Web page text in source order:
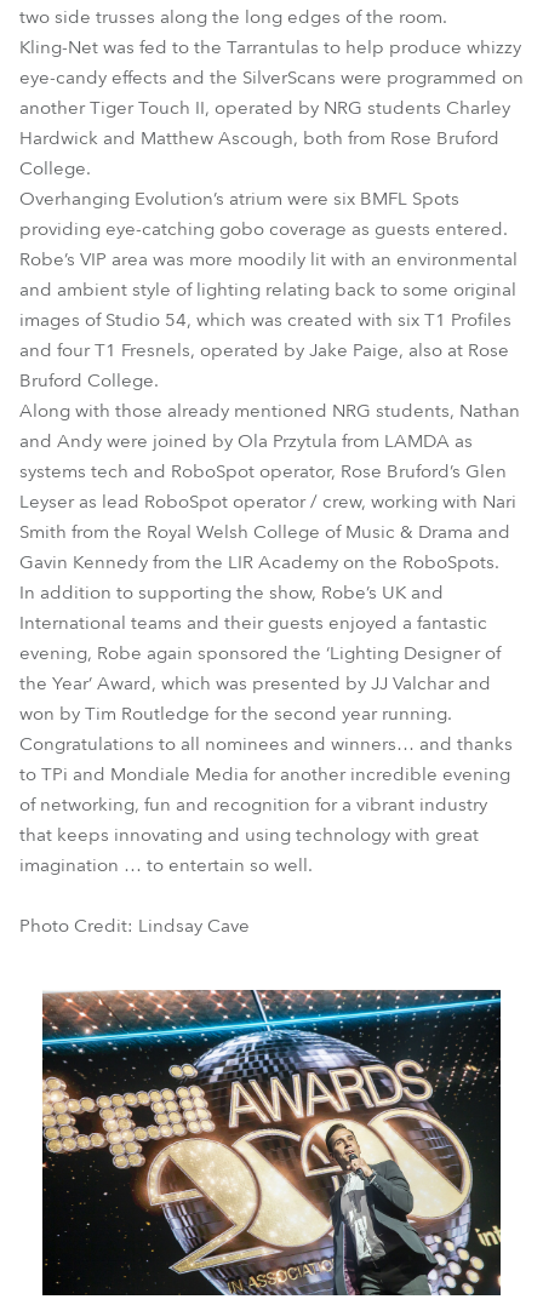
two side trusses along the long edges of the room.
Kling-Net was fed to the Tarrantulas to help produce whizzy
eye-candy effects and the SilverScans were programmed on
another Tiger Touch II, operated by NRG students Charley
Hardwick and Matthew Ascough, both from Rose Bruford
College.
Overhanging Evolution’s atrium were six BMFL Spots
providing eye-catching gobo coverage as guests entered.
Robe’s VIP area was more moodily lit with an environmental
and ambient style of lighting relating back to some original
images of Studio 54, which was created with six T1 Profiles
and four T1 Fresnels, operated by Jake Paige, also at Rose
Bruford College.
Along with those already mentioned NRG students, Nathan
and Andy were joined by Ola Przytula from LAMDA as
systems tech and RoboSpot operator, Rose Bruford’s Glen
Leyser as lead RoboSpot operator / crew, working with Nari
Smith from the Royal Welsh College of Music & Drama and
Gavin Kennedy from the LIR Academy on the RoboSpots.
In addition to supporting the show, Robe’s UK and
International teams and their guests enjoyed a fantastic
evening, Robe again sponsored the ‘Lighting Designer of
the Year’ Award, which was presented by JJ Valchar and
won by Tim Routledge for the second year running.
Congratulations to all nominees and winners… and thanks
to TPi and Mondiale Media for another incredible evening
of networking, fun and recognition for a vibrant industry
that keeps innovating and using technology with great
imagination … to entertain so well.
Photo Credit: Lindsay Cave